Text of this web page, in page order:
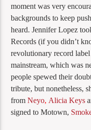
moment was very
backgrounds to keep
heard. Jennifer Lopez
Records (if you didn’t
revolutionary record
mainstream, which was
people spewed their
tribute, but nonetheless,
fromNeyo, Alicia Keys
signed to Motown,